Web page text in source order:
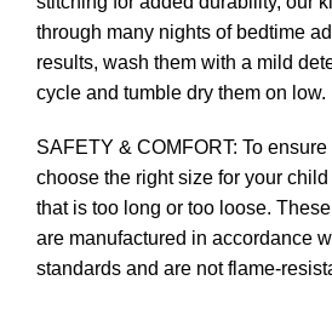
through many nights of bedtime
results, wash them with a mild
cycle and tumble dry them on low.
SAFETY & COMFORT: To
choose the right size for your
that is too long or too loose.
are manufactured in accordance
standards and are not flame-